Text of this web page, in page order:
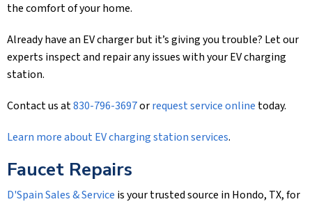
the comfort of your home.
Already have an EV charger but it’s giving you trouble? Let our
experts inspect and repair any issues with your EV charging
station.
Contact us at830-796-3697orrequest service online today.
Learn more about EV charging station services.
Faucet Repairs
D'Spain Sales & Service is your trusted source in Hondo, TX, for